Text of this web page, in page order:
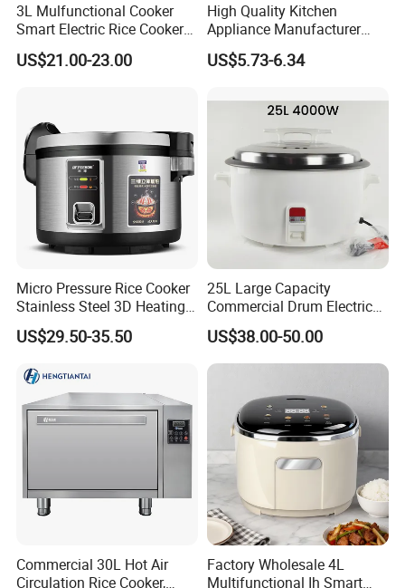
Q1: Are you Factory or Trading Company?
A1: We are a trading company which has21years
of glorious development history and evolution.
3L Mulfunctional Cooker
Smart Electric Rice Cooker
with Non-Stick Enamel Pot
US$21.00-23.00
High Quality Kitchen
Appliance Manufacturer
Keep Warm Classic Drum
Electric Rice Cooker
US$5.73-6.34
Micro Pressure Rice Cooker
Stainless Steel 3D Heating
Xishi Electric Rice Cooker
US$29.50-35.50
25L Large Capacity
Commercial Drum Electric
Rice Cooker for Restaurant
US$38.00-50.00
Commercial 30L Hot Air
Circulation Rice Cooker,
Factory Wholesale 4L
Multifunctional Ih Smart